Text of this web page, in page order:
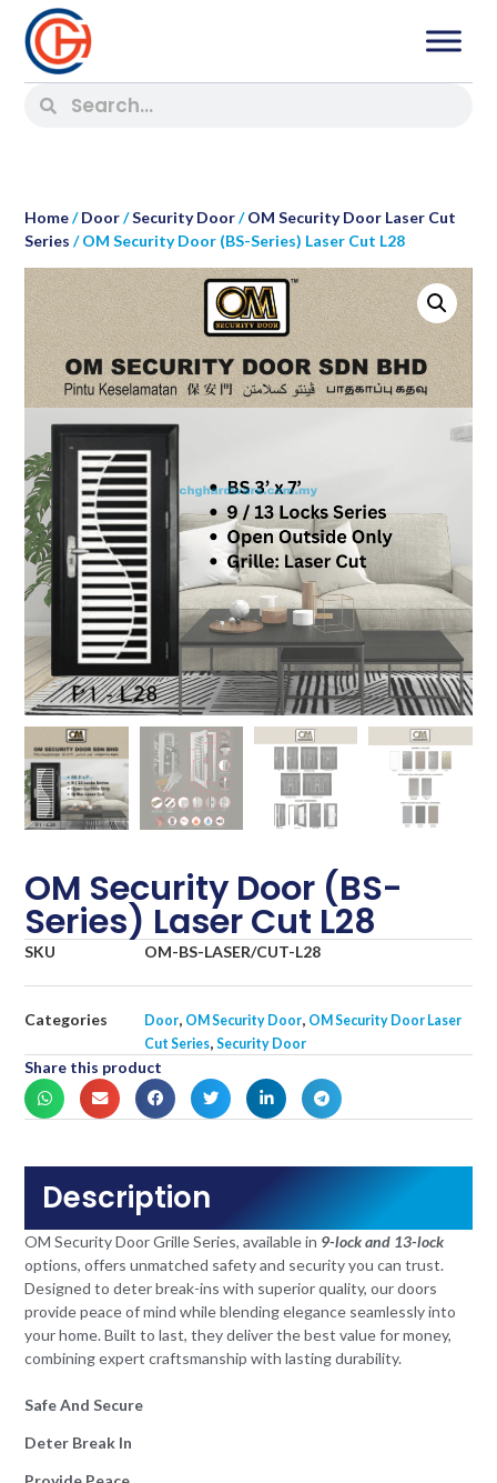
Home/Door/Security Door/OM Security Door Laser Cut
Series / OM Security Door (BS-Series) Laser Cut L28
OM Security Door (BS-
Series) Laser Cut L28
SKU OM-BS-LASER/CUT-L28
Categories Door, OM Security Door, OM Security Door Laser
Cut Series,Security Door
Share this product
Description
OM Security Door Grille Series, available in 9-lock and 13-lock
options, offers unmatched safety and security you can trust.
Designed to deter break-ins with superior quality, our doors
provide peace of mind while blending elegance seamlessly into
your home. Built to last, they deliver the best value for money,
combining expert craftsmanship with lasting durability.
Safe And Secure
Deter Break In